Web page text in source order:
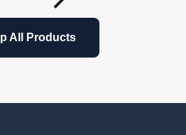
All Products